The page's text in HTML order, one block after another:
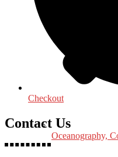
Oceanography,
Checkout
Contact Us